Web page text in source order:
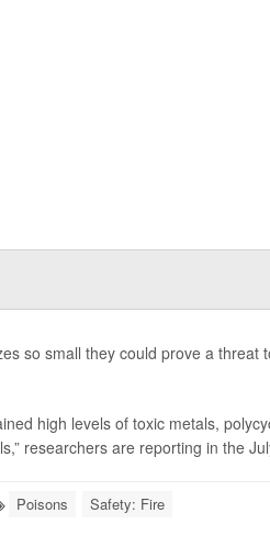
so small they could prove a threat
high levels of toxic metals,
researchers are reporting in the
Poisons Safety: Fire